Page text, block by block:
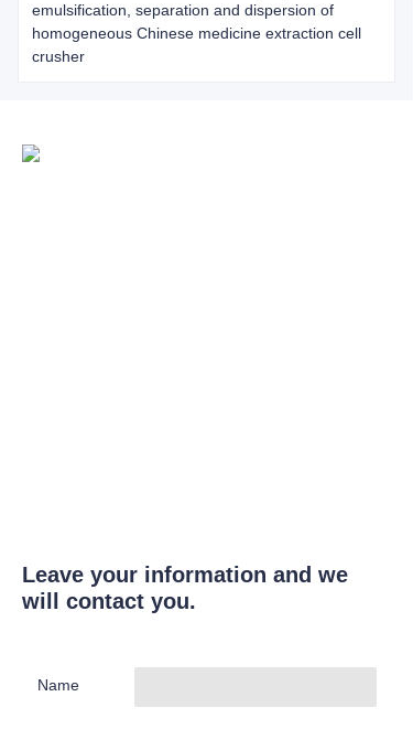
emulsification, separation and dispersion of
homogeneous Chinese medicine extraction cell
crusher
Leave your information and we
will contact you.
Name